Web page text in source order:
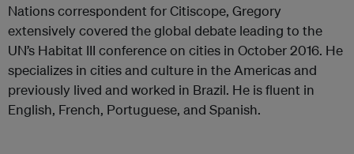
Nations correspondent for Citiscope, Gregory
extensively covered the global debate leading to the
UN’s Habitat III conference on cities in October 2016. He
specializes in cities and culture in the Americas and
previously lived and worked in Brazil. He is fluent in
English, French, Portuguese, and Spanish.